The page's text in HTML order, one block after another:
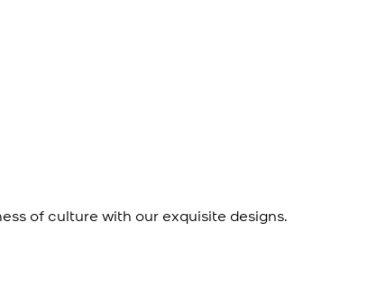
of culture with our exquisite designs.